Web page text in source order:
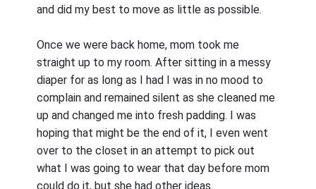
and did my best to move as little as possible.
Once we were back home, mom took me
straight up to my room. After sitting in a messy
diaper for as long as I had I was in no mood to
complain and remained silent as she cleaned me
up and changed me into fresh padding. I was
hoping that might be the end of it, I even went
over to the closet in an attempt to pick out
what I was going to wear that day before mom
could do it, but she had other ideas.